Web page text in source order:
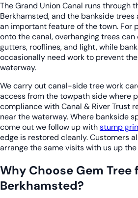
The Grand Union Canal runs through
Berkhamsted, and the bankside
an important feature of the town. For
onto the canal, overhanging trees
gutters, rooflines, and light, while
occasionally need work to prevent
waterway.
We carry out canal-side tree work
access from the towpath side where
compliance with Canal & River Trust
near the waterway. Where bankside
come out we follow up withstump
edge is restored cleanly. Customers
arrange the same visits with us up
Why Choose Gem Tree
Berkhamsted?